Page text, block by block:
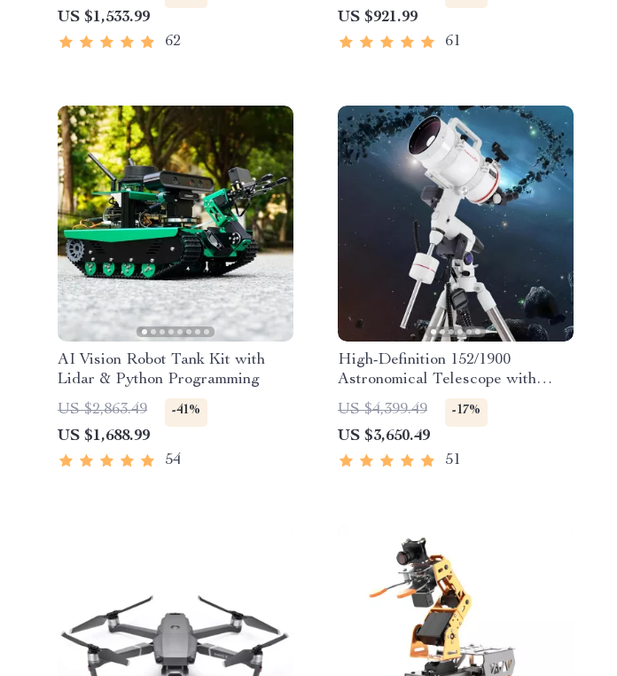
US $1,533.99
62
US $921.99
61
AI Vision Robot Tank Kit with
Lidar & Python Programming
US $2,863.49
-41%
US $1,688.99
54
High-Definition 152/1900
Astronomical Telescope with
Automatic Star Search
US $4,399.49 -17%
US $3,650.49
51